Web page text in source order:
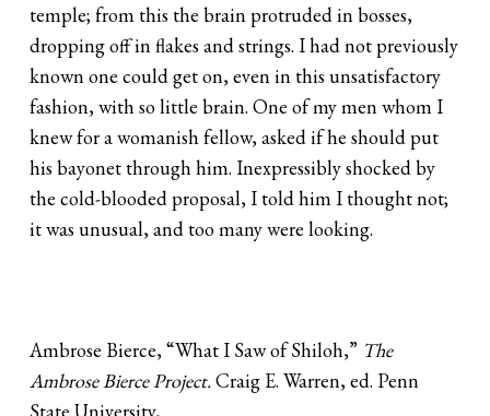
temple; from this the brain protruded in bosses,
dropping off in flakes and strings. I had not previously
known one could get on, even in this unsatisfactory
fashion, with so little brain. One of my men whom I
knew for a womanish fellow, asked if he should put
his bayonet through him. Inexpressibly shocked by
the cold-blooded proposal, I told him I thought not;
it was unusual, and too many were looking.
Ambrose Bierce, “What I Saw of Shiloh,” The
Ambrose Bierce Project.Craig E. Warren, ed. Penn
State University,